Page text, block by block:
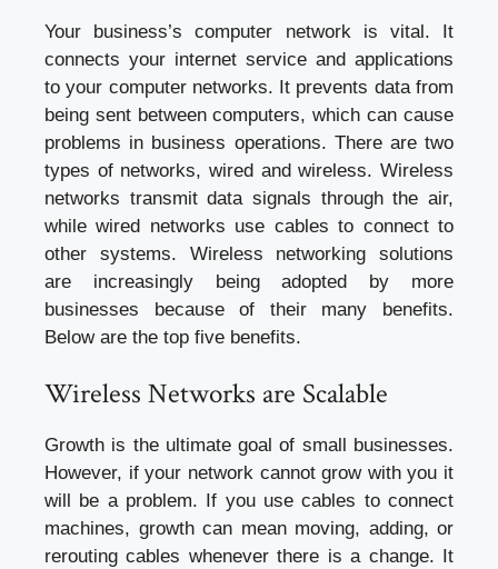
Your business’s computer network is vital. It
connects your internet service and applications
to your computer networks. It prevents data from
being sent between computers, which can cause
problems in business operations. There are two
types of networks, wired and wireless. Wireless
networks transmit data signals through the air,
while wired networks use cables to connect to
other systems. Wireless networking solutions
are increasingly being adopted by more
businesses because of their many benefits.
Below are the top five benefits.
Wireless Networks are Scalable
Growth is the ultimate goal of small businesses.
However, if your network cannot grow with you it
will be a problem. If you use cables to connect
machines, growth can mean moving, adding, or
rerouting cables whenever there is a change. It